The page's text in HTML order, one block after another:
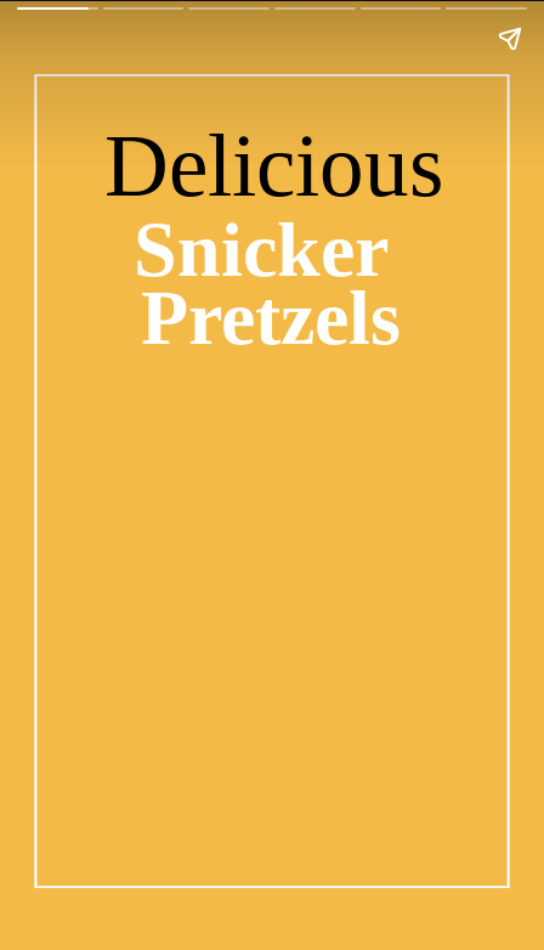
Snicker
Pretzels
Delicious